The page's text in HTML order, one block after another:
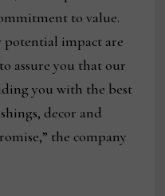
to value.
impact are
assure you that our
you with the best
decor and
the company